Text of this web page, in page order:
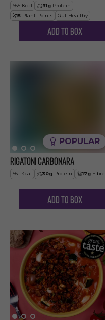
665 Kcal 31g Protein
15 Plant Points Gut Healthy
Add to Box
POPULAR
Rigatoni Carbonara
561 Kcal 30g Protein 17g Fibre
Add to Box